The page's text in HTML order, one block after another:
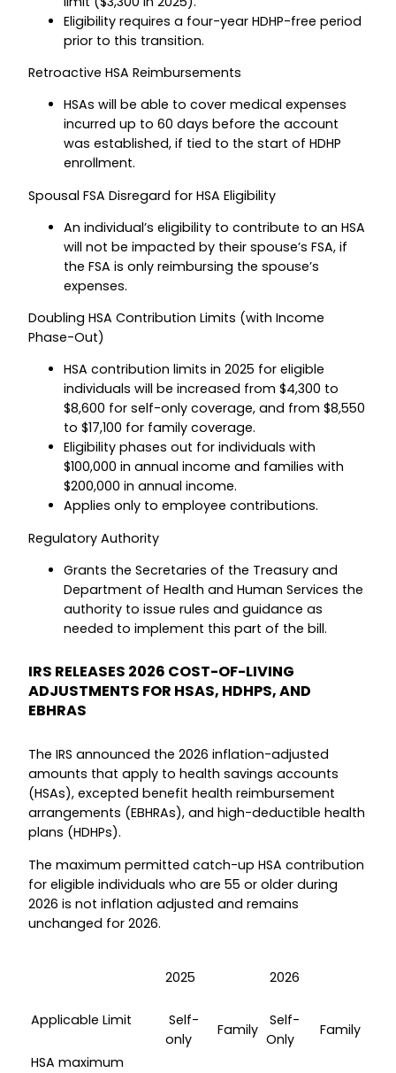
Eligibility requires a four-year HDHP-free period
prior to this transition.
Retroactive HSA Reimbursements
HSAs will be able to cover medical expenses
incurred up to 60 days before the account
was established, if tied to the start of HDHP
enrollment.
Spousal FSA Disregard for HSA Eligibility
An individual’s eligibility to contribute to an HSA
will not be impacted by their spouse’s FSA, if
the FSA is only reimbursing the spouse’s
expenses.
Doubling HSA Contribution Limits (with Income
Phase-Out)
HSA contribution limits in 2025 for eligible
individuals will be increased from $4,300 to
$8,600 for self-only coverage, and from $8,550
to $17,100 for family coverage.
Eligibility phases out for individuals with
$100,000 in annual income and families with
$200,000 in annual income.
Applies only to employee contributions.
Regulatory Authority
Grants the Secretaries of the Treasury and
Department of Health and Human Services the
authority to issue rules and guidance as
needed to implement this part of the bill.
IRS RELEASES 2026 COST-OF-LIVING
ADJUSTMENTS FOR HSAS, HDHPS, AND
EBHRAS
The IRS announced the 2026 inflation-adjusted
amounts that apply to health savings accounts
(HSAs), excepted benefit health reimbursement
arrangements (EBHRAs), and high-deductible health
plans (HDHPs).
The maximum permitted catch-up HSA contribution
for eligible individuals who are 55 or older during
2026 is not inflation adjusted and remains
unchanged for 2026.
2025 2026
Applicable Limit
Self-
only
Family
Self-
Only
Family
HSA maximum